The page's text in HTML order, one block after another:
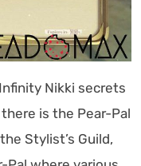
Nikki secrets
is the Pear-Pal
Stylist’s Guild,